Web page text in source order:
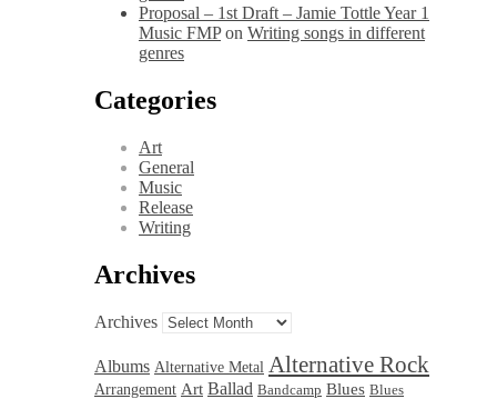
Proposal – 1st Draft – Jamie Tottle Year 1
Music FMPon Writing songs in different
genres
Categories
Art
General
Music
Release
Writing
Archives
Archives
Albums Alternative Metal Alternative Rock
Arrangement Art Ballad Bandcamp Blues Blues